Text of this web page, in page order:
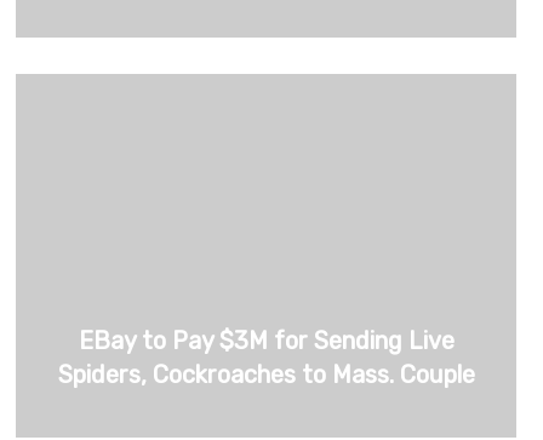
EBay to Pay $3M for Sending Live
Spiders, Cockroaches to Mass. Couple